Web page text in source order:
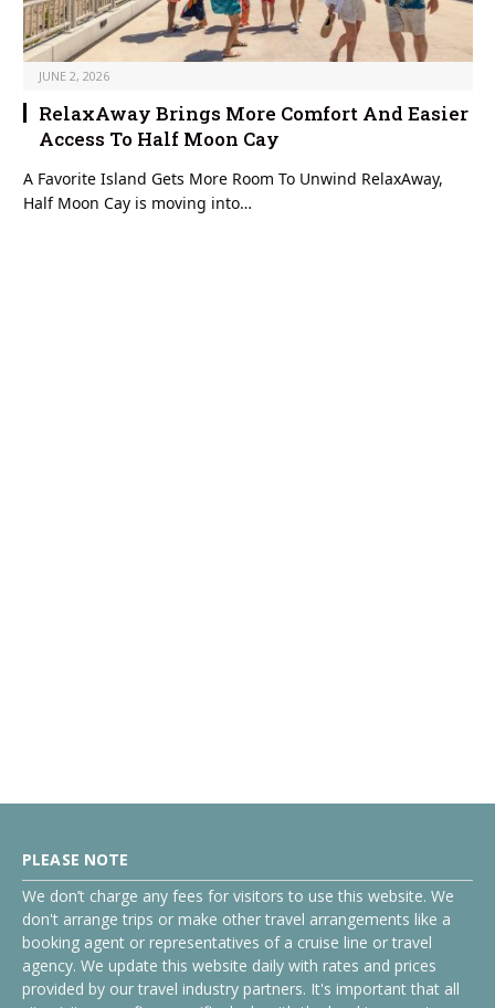
JUNE 2, 2026
RelaxAway Brings More Comfort And Easier
Access To Half Moon Cay
A Favorite Island Gets More Room To Unwind RelaxAway,
Half Moon Cay is moving into…
PLEASE NOTE
We don’t charge any fees for visitors to use this website. We
don't arrange trips or make other travel arrangements like a
booking agent or representatives of a cruise line or travel
agency. We update this website daily with rates and prices
provided by our travel industry partners. It's important that all